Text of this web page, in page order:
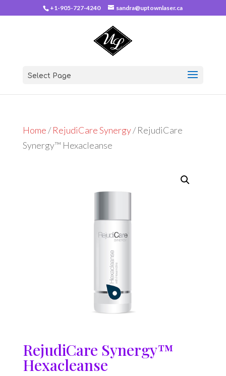
+1-905-727-4240 sandra@uptownlaser.ca
Select Page
Home/RejudiCare Synergy/ RejudiCare
Synergy™ Hexacleanse
RejudiCare Synergy™
Hexacleanse